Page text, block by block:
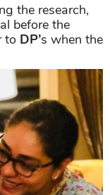
the research,
before the
to DP’s when the